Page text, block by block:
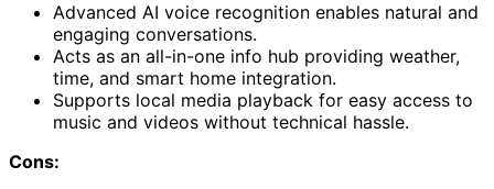
Advanced AI voice recognition enables natural and
engaging conversations.
Acts as an all-in-one info hub providing weather,
time, and smart home integration.
Supports local media playback for easy access to
music and videos without technical hassle.
Cons: